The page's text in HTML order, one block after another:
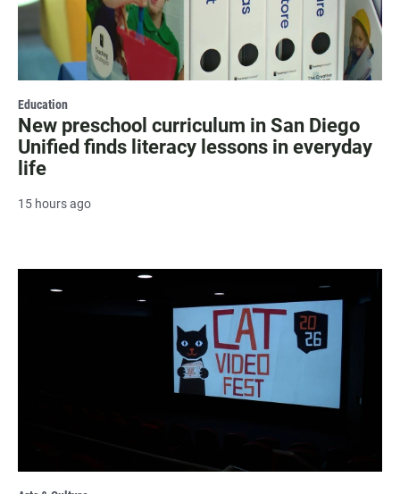
Education
New preschool curriculum in San Diego
Unified finds literacy lessons in everyday
life
15 hours ago